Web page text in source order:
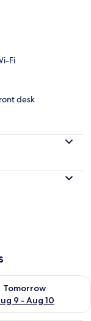
Fi
desk
Tomorrow
9 - Aug 10
for